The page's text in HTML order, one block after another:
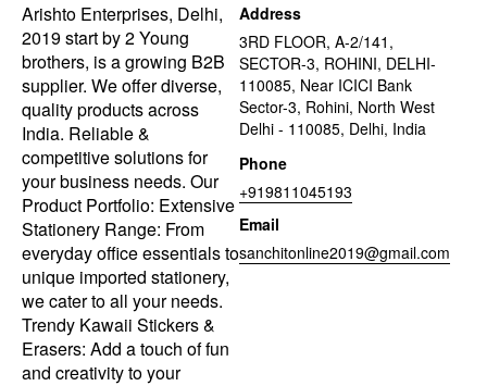
Arishto Enterprises, Delhi,
2019 start by 2 Young
brothers, is a growing B2B
supplier. We offer diverse,
quality products across
India. Reliable &
competitive solutions for
your business needs. Our
Product Portfolio: Extensive
Stationery Range: From
everyday office essentials to
unique imported stationery,
we cater to all your needs.
Trendy Kawaii Stickers &
Erasers: Add a touch of fun
and creativity to your
Address
3RD FLOOR, A-2/141,
SECTOR-3, ROHINI, DELHI-
110085, Near ICICI Bank
Sector-3, Rohini, North West
Delhi - 110085, Delhi, India
Phone
+919811045193
Email
sanchitonline2019@gmail.com